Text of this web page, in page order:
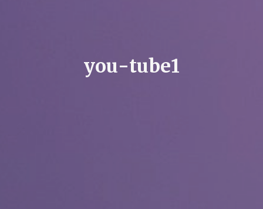
you-tube1